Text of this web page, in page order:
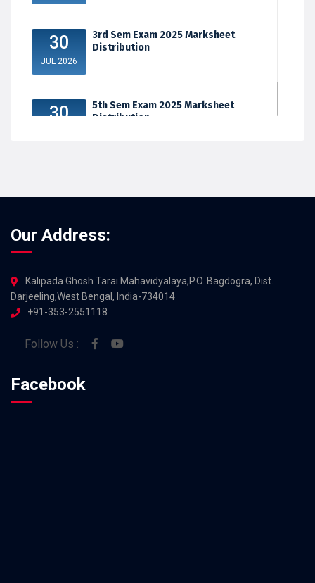
30
JUL 2026
3rd Sem Exam 2025 Marksheet
Distribution
30
5th Sem Exam 2025 Marksheet
Distribution
Our Address:
Kalipada Ghosh Tarai Mahavidyalaya,P.O. Bagdogra, Dist.
Darjeeling,West Bengal, India-734014
+91-353-2551118
Follow Us :
Facebook